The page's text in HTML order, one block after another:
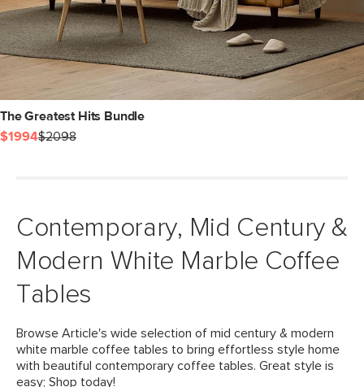
The Greatest Hits Bundle
$1994$2098
Contemporary, Mid Century &
Modern White Marble Coffee
Tables
Browse Article's wide selection of mid century & modern
white marble coffee tables to bring effortless style home
with beautiful contemporary coffee tables. Great style is
easy; Shop today!